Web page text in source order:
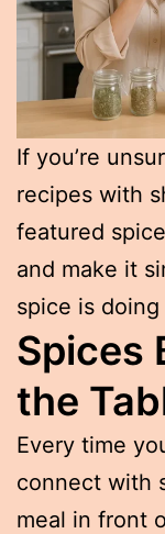
If you’re
recipes with
featured
and make it
spice is
Spices
the
Every time
connect with
meal in front